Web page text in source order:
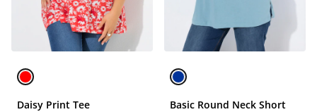
Daisy Print Tee
Basic Round Neck Short